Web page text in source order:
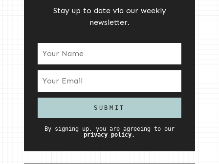
Stay up to date via our weekly
newsletter.
By signing up, you are agreeing to our
privacy policy.